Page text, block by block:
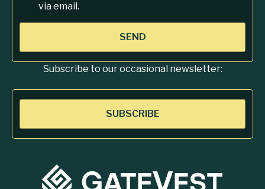
via email.
SEND
Subscribe to our occasional newsletter:
SUBSCRIBE